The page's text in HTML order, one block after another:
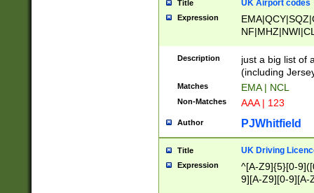
Title UK Airport codes
Expression
Description
just a big list of
(including
Matches EMA | NCL
Non-Matches AAA | 123
Author PJWhitfield
Title UK Driving
Expression
^[A-Z9]{5}[0-
9][A-Z9][0-9][A-